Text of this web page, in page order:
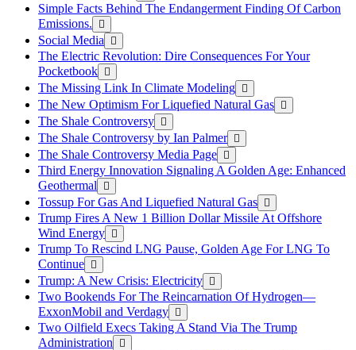
Simple Facts Behind The Endangerment Finding Of Carbon
Emissions.
Social Media
The Electric Revolution: Dire Consequences For Your
Pocketbook
The Missing Link In Climate Modeling
The New Optimism For Liquefied Natural Gas
The Shale Controversy
The Shale Controversy by Ian Palmer
The Shale Controversy Media Page
Third Energy Innovation Signaling A Golden Age: Enhanced
Geothermal
Tossup For Gas And Liquefied Natural Gas
Trump Fires A New 1 Billion Dollar Missile At Offshore
Wind Energy
Trump To Rescind LNG Pause, Golden Age For LNG To
Continue
Trump: A New Crisis: Electricity
Two Bookends For The Reincarnation Of Hydrogen—
ExxonMobil and Verdagy
Two Oilfield Execs Taking A Stand Via The Trump
Administration